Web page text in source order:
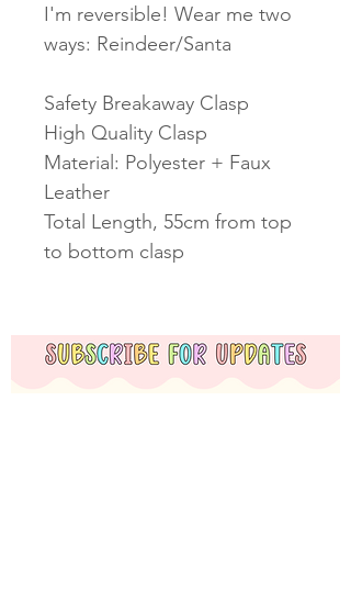
I'm reversible! Wear me two
ways: Reindeer/Santa
Safety Breakaway Clasp
High Quality Clasp
Material: Polyester + Faux
Leather
Total Length, 55cm from top
to bottom clasp